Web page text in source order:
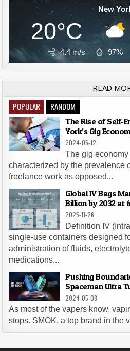
New
20°C
4.4 m/s 97%
READ
POPULAR RANDOM
The Rise of Self-
York’s Gig
2024-05-12
The gig
characterized by the prevalence
freelance work as opposed...
Global IV Bags
Billion by 2032 at
2025-11-26
Definition IV
single-use containers designed
administration of fluids,
medications...
Pushing
Spaceman Ultra
2024-05-08
As most of the vapers know,
stops. SMOK, a top brand in the